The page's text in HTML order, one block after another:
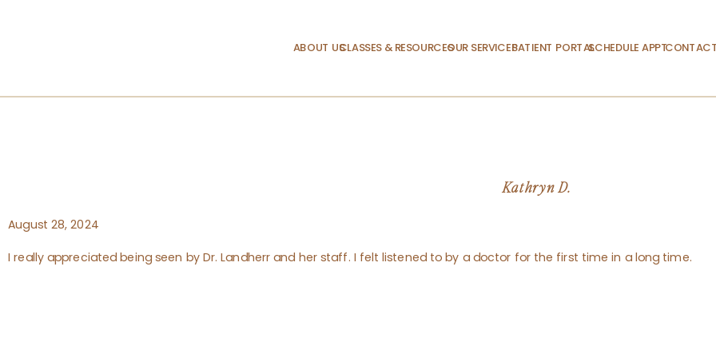
ABOUT USCLASSES & RESOURCESOUR SERVICESPATIENT PORTALSCHEDULE APPT.
Kathryn D.
August 28, 2024
I really appreciated being seen by Dr. Landherr and her staff. I felt listened to by a doctor for the first time in a long time.